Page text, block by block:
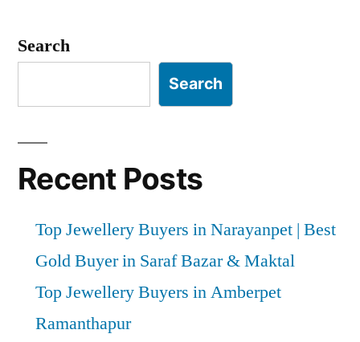
pagination
Search
Search
Recent Posts
Top Jewellery Buyers in Narayanpet | Best
Gold Buyer in Saraf Bazar & Maktal
Top Jewellery Buyers in Amberpet
Ramanthapur